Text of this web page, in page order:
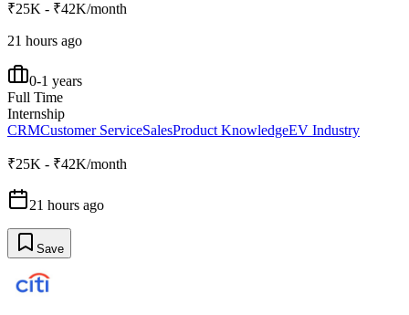
₹25K - ₹42K/month
21 hours ago
0-1 years
Full Time
Internship
CRMCustomer ServiceSalesProduct KnowledgeEV Industry
₹25K - ₹42K/month
21 hours ago
Save